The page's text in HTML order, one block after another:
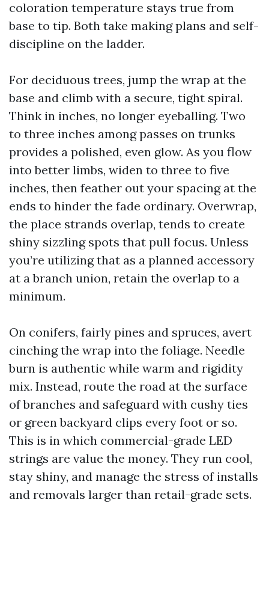
coloration temperature stays true from
base to tip. Both take making plans and self-
discipline on the ladder.
For deciduous trees, jump the wrap at the
base and climb with a secure, tight spiral.
Think in inches, no longer eyeballing. Two
to three inches among passes on trunks
provides a polished, even glow. As you flow
into better limbs, widen to three to five
inches, then feather out your spacing at the
ends to hinder the fade ordinary. Overwrap,
the place strands overlap, tends to create
shiny sizzling spots that pull focus. Unless
you’re utilizing that as a planned accessory
at a branch union, retain the overlap to a
minimum.
On conifers, fairly pines and spruces, avert
cinching the wrap into the foliage. Needle
burn is authentic while warm and rigidity
mix. Instead, route the road at the surface
of branches and safeguard with cushy ties
or green backyard clips every foot or so.
This is in which commercial-grade LED
strings are value the money. They run cool,
stay shiny, and manage the stress of installs
and removals larger than retail-grade sets.